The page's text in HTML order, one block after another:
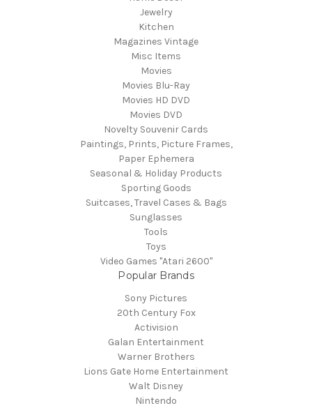
Jewelry
Kitchen
Magazines Vintage
Misc Items
Movies
Movies Blu-Ray
Movies HD DVD
Movies DVD
Novelty Souvenir Cards
Paintings, Prints, Picture Frames,
Paper Ephemera
Seasonal & Holiday Products
Sporting Goods
Suitcases, Travel Cases & Bags
Sunglasses
Tools
Toys
Video Games "Atari 2600"
Popular Brands
Sony Pictures
20th Century Fox
Activision
Galan Entertainment
Warner Brothers
Lions Gate Home Entertainment
Walt Disney
Nintendo